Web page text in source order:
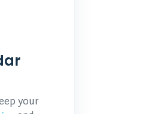
your